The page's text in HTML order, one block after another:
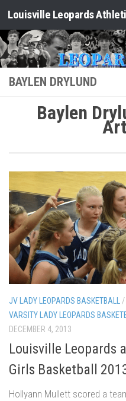
Skip to content
BAYLEN DRYLUND
Baylen
JV LADY LEOPARDS BASKETBALL /
VARSITY LADY LEOPARDS
DECEMBER 4, 2013
Louisville Leopards
Girls Basketball
Hollyann Mullett scored a